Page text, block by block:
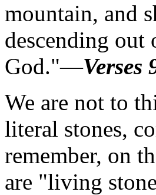
mountain, and
descending
God."—Verses
We are not to
literal stones,
remember, on
are "living